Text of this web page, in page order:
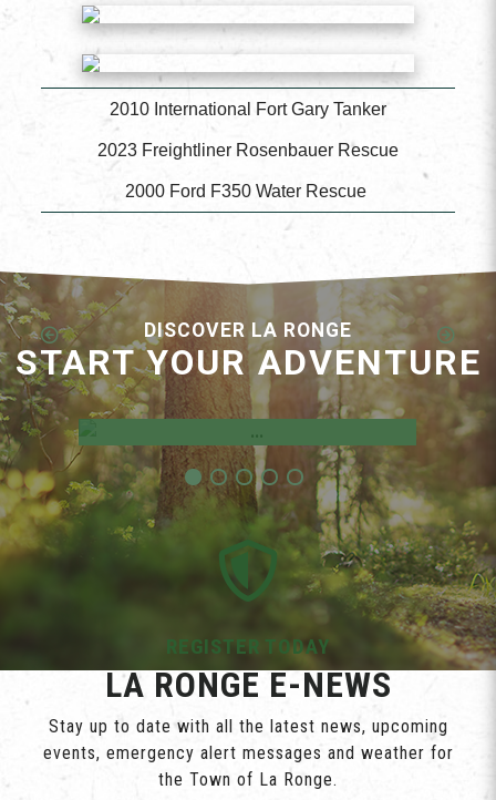
2010 International Fort Gary Tanker
2023 Freightliner Rosenbauer Rescue
2000 Ford F350 Water Rescue
DISCOVER LA RONGE
START YOUR ADVENTURE
Employment Opportunities
REGISTER TODAY
LA RONGE E-NEWS
Stay up to date with all the latest news, upcoming
events, emergency alert messages and weather for
the Town of La Ronge.